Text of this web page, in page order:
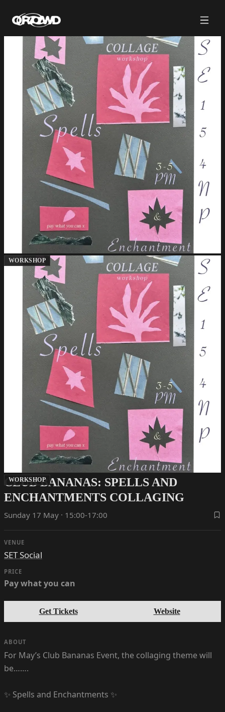
WORKSHOP
WORKSHOP
CLUB BANANAS: SPELLS AND
ENCHANTMENTS COLLAGING
Sunday 17 May · 15:00-17:00
VENUE
SET Social
PRICE
Pay what you can
Get Tickets Website
ABOUT
For May’s Club Bananas Event, the collaging theme will
be…….
✨ Spells and Enchantments ✨